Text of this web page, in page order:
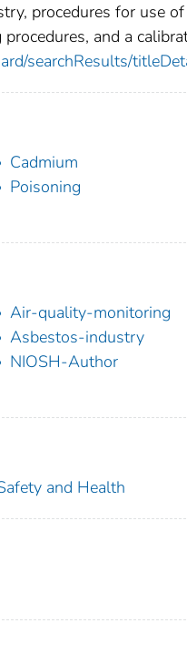
procedures for use
and a
searchResults/
Cadmium
Poisoning
Air-quality-monitoring
Asbestos-industry
NIOSH-Author
and Health